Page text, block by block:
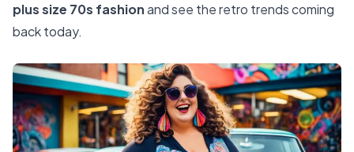
plus size 70s fashionand see the retro trends coming
back today.